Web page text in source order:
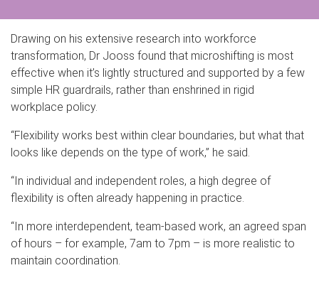
Drawing on his extensive research into workforce
transformation, Dr Jooss found that microshifting is most
effective when it’s lightly structured and supported by a few
simple HR guardrails, rather than enshrined in rigid
workplace policy.
“Flexibility works best within clear boundaries, but what that
looks like depends on the type of work,” he said.
“In individual and independent roles, a high degree of
flexibility is often already happening in practice.
“In more interdependent, team-based work, an agreed span
of hours – for example, 7am to 7pm – is more realistic to
maintain coordination.